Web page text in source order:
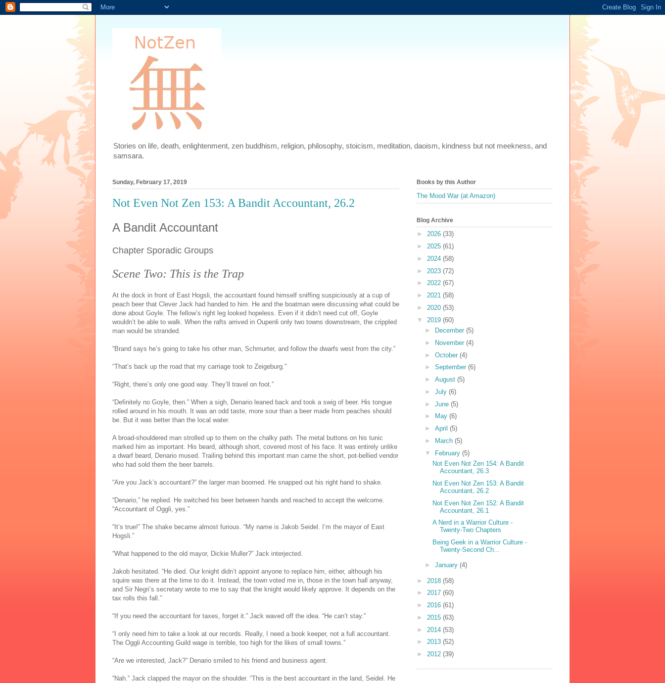
Stories on life, death, enlightenment, zen buddhism, religion, philosophy, stoicism, meditation, daoism, kindness but not meekness, and
samsara.
Sunday, February 17, 2019
Not Even Not Zen 153: A Bandit Accountant, 26.2
A Bandit Accountant
Chapter Sporadic Groups
Scene Two: This is the Trap
At the dock in front of East Hogsli, the accountant found himself sniffing suspiciously at a cup of
peach beer that Clever Jack had handed to him. He and the boatman were discussing what could be
done about Goyle. The fellow’s right leg looked hopeless. Even if it didn’t need cut off, Goyle
wouldn’t be able to walk. When the rafts arrived in Oupenli only two towns downstream, the crippled
man would be stranded.
“Brand says he’s going to take his other man, Schmurter, and follow the dwarfs west from the city.”
“That’s back up the road that my carriage took to Zeigeburg.”
“Right, there’s only one good way. They’ll travel on foot.”
“Definitely no Goyle, then.” When a sigh, Denario leaned back and took a swig of beer. His tongue
rolled around in his mouth. It was an odd taste, more sour than a beer made from peaches should
be. But it was better than the local water.
A broad-shouldered man strolled up to them on the chalky path. The metal buttons on his tunic
marked him as important. His beard, although short, covered most of his face. It was entirely unlike
a dwarf beard, Denario mused. Trailing behind this important man came the short, pot-bellied vendor
who had sold them the beer barrels.
“Are you Jack’s accountant?” the larger man boomed. He snapped out his right hand to shake.
“Denario,” he replied. He switched his beer between hands and reached to accept the welcome.
“Accountant of Oggli, yes.”
“It’s true!” The shake became almost furious. “My name is Jakob Seidel. I’m the mayor of East
Hogsli.”
“What happened to the old mayor, Dickie Muller?” Jack interjected.
Jakob hesitated. “He died. Our knight didn’t appoint anyone to replace him, either, although his
squire was there at the time to do it. Instead, the town voted me in, those in the town hall anyway,
and Sir Negri’s secretary wrote to me to say that the knight would likely approve. It depends on the
tax rolls this fall.”
“If you need the accountant for taxes, forget it.” Jack waved off the idea. “He can’t stay.”
“I only need him to take a look at our records. Really, I need a book keeper, not a full accountant.
The Oggli Accounting Guild wage is terrible, too high for the likes of small towns.”
“Are we interested, Jack?” Denario smiled to his friend and business agent.
“Nah.” Jack clapped the mayor on the shoulder. “This is the best accountant in the land, Seidel. He
Books by this Author
The Mood War (at Amazon)
Blog Archive
► 2026 (33)
► 2025 (61)
► 2024 (58)
► 2023 (72)
► 2022 (67)
► 2021 (58)
► 2020 (53)
▼ 2019 (60)
►
December (5)
►
November (4)
► October (4)
► September (6)
► August (5)
► July (6)
► June (5)
►
May (6)
► April (5)
►
March (5)
▼ February (5)
Not Even Not Zen 154: A Bandit
Accountant, 26.3
Not Even Not Zen 153: A Bandit
Accountant, 26.2
Not Even Not Zen 152: A Bandit
Accountant, 26.1
A Nerd in a Warrior Culture -
Twenty-Two Chapters
Being Geek in a Warrior Culture -
Twenty-Second Ch...
► January (4)
► 2018 (58)
► 2017 (60)
► 2016 (61)
► 2015 (63)
► 2014 (53)
► 2013 (52)
► 2012 (39)